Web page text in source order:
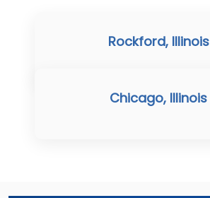
Rockford, Illinois
Chicago, Illinois